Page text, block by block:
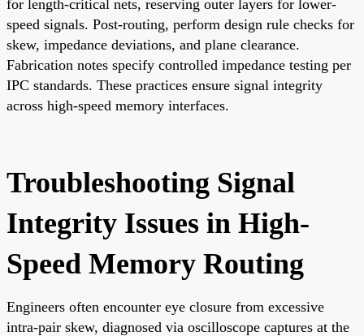
for length-critical nets, reserving outer layers for lower-
speed signals. Post-routing, perform design rule checks for
skew, impedance deviations, and plane clearance.
Fabrication notes specify controlled impedance testing per
IPC standards. These practices ensure signal integrity
across high-speed memory interfaces.
Troubleshooting Signal
Integrity Issues in High-
Speed Memory Routing
Engineers often encounter eye closure from excessive
intra-pair skew, diagnosed via oscilloscope captures at the